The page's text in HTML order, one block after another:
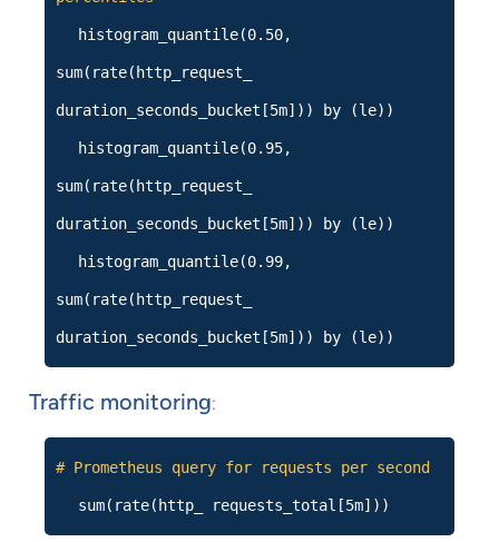
histogram_quantile(0.50,
sum(rate(http_request_
duration_seconds_bucket[5m])) by (le))
histogram_quantile(0.95,
sum(rate(http_request_
duration_seconds_bucket[5m])) by (le))
histogram_quantile(0.99,
sum(rate(http_request_
duration_seconds_bucket[5m])) by (le))
Traffic monitoring:
# Prometheus query for requests per second
sum(rate(http_ requests_total[5m]))